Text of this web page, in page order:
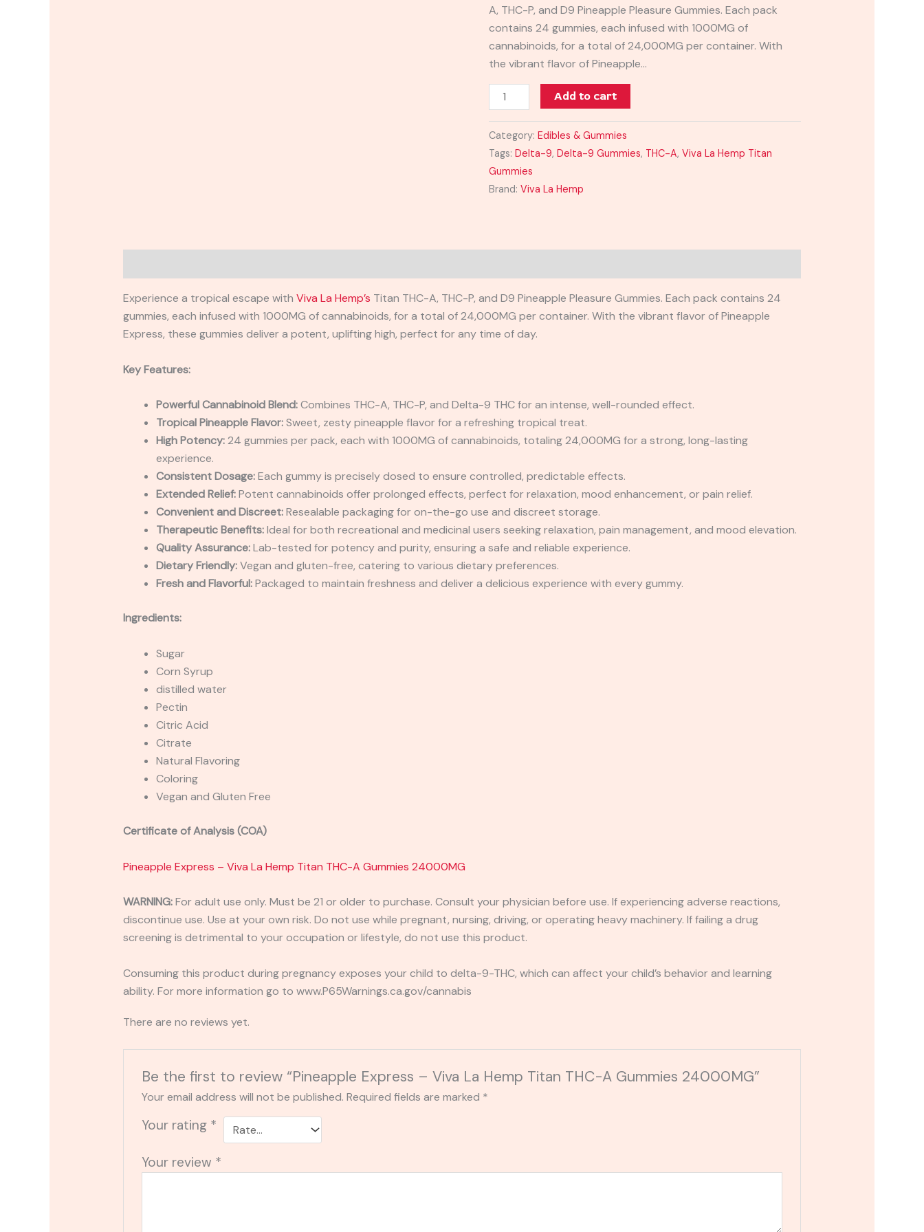
A, THC-P, and D9 Pineapple Pleasure Gummies. Each pack
contains 24 gummies, each infused with 1000MG of
cannabinoids, for a total of 24,000MG per container. With
the vibrant flavor of Pineapple…
Gummies
24000MG
quantity
Add to cart
Category:Edibles & Gummies
Tags:Delta-9,Delta-9 Gummies, THC-A,Viva La Hemp Titan
Gummies
Brand:Viva La Hemp
Experience a tropical escape with Viva La Hemp’s Titan THC-A, THC-P, and D9 Pineapple Pleasure Gummies. Each pack contains 24
gummies, each infused with 1000MG of cannabinoids, for a total of 24,000MG per container. With the vibrant flavor of Pineapple
Express, these gummies deliver a potent, uplifting high, perfect for any time of day.
Key Features:
Powerful Cannabinoid Blend:Combines THC-A, THC-P, and Delta-9 THC for an intense, well-rounded effect.
Tropical Pineapple Flavor:Sweet, zesty pineapple flavor for a refreshing tropical treat.
High Potency:24 gummies per pack, each with 1000MG of cannabinoids, totaling 24,000MG for a strong, long-lasting
experience.
Consistent Dosage:Each gummy is precisely dosed to ensure controlled, predictable effects.
Extended Relief:Potent cannabinoids offer prolonged effects, perfect for relaxation, mood enhancement, or pain relief.
Convenient and Discreet:Resealable packaging for on-the-go use and discreet storage.
Therapeutic Benefits:Ideal for both recreational and medicinal users seeking relaxation, pain management, and mood elevation.
Quality Assurance:Lab-tested for potency and purity, ensuring a safe and reliable experience.
Dietary Friendly:Vegan and gluten-free, catering to various dietary preferences.
Fresh and Flavorful:Packaged to maintain freshness and deliver a delicious experience with every gummy.
Ingredients:
Sugar
Corn Syrup
distilled water
Pectin
Citric Acid
Citrate
Natural Flavoring
Coloring
Vegan and Gluten Free
Certificate of Analysis (COA)
Pineapple Express – Viva La Hemp Titan THC-A Gummies 24000MG
WARNING:For adult use only. Must be 21 or older to purchase. Consult your physician before use. If experiencing adverse reactions,
discontinue use. Use at your own risk. Do not use while pregnant, nursing, driving, or operating heavy machinery. If failing a drug
screening is detrimental to your occupation or lifestyle, do not use this product.
Consuming this product during pregnancy exposes your child to delta-9-THC, which can affect your child’s behavior and learning
ability. For more information go to www.P65Warnings.ca.gov/cannabis
There are no reviews yet.
Be the first to review “Pineapple Express – Viva La Hemp Titan THC-A Gummies 24000MG”
Your email address will not be published. Required fields are marked *
Your rating *
Your review *